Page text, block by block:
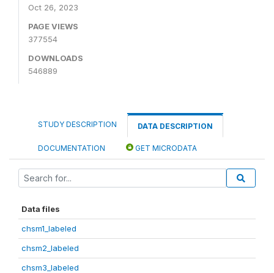
Oct 26, 2023
PAGE VIEWS
377554
DOWNLOADS
546889
STUDY DESCRIPTION DATA DESCRIPTION
DOCUMENTATION GET MICRODATA
Data files
chsm1_labeled
chsm2_labeled
chsm3_labeled